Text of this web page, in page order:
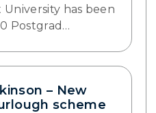
has been
Postgrad…
– New
scheme